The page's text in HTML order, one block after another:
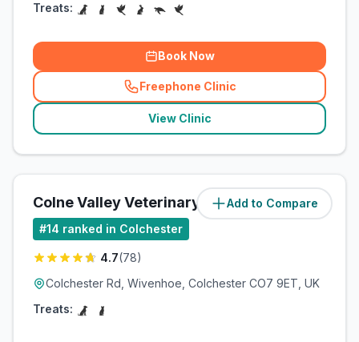
Treats:
Book Now
Freephone Clinic
(related_clinics_call
View Clinic
Add to Compare
Colne Valley Veterinary Practice Ltd
#14 ranked in Colchester
4.7(78)
Colchester Rd, Wivenhoe, Colchester CO7 9ET, UK
Treats: